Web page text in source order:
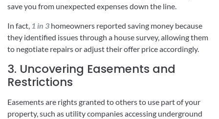
save you from unexpected expenses down the line.
In fact, 1 in 3 homeowners reported saving money because
they identified issues through a house survey, allowing them
to negotiate repairs or adjust their offer price accordingly.
3. Uncovering Easements and
Restrictions
Easements are rights granted to others to use part of your
property, such as utility companies accessing underground